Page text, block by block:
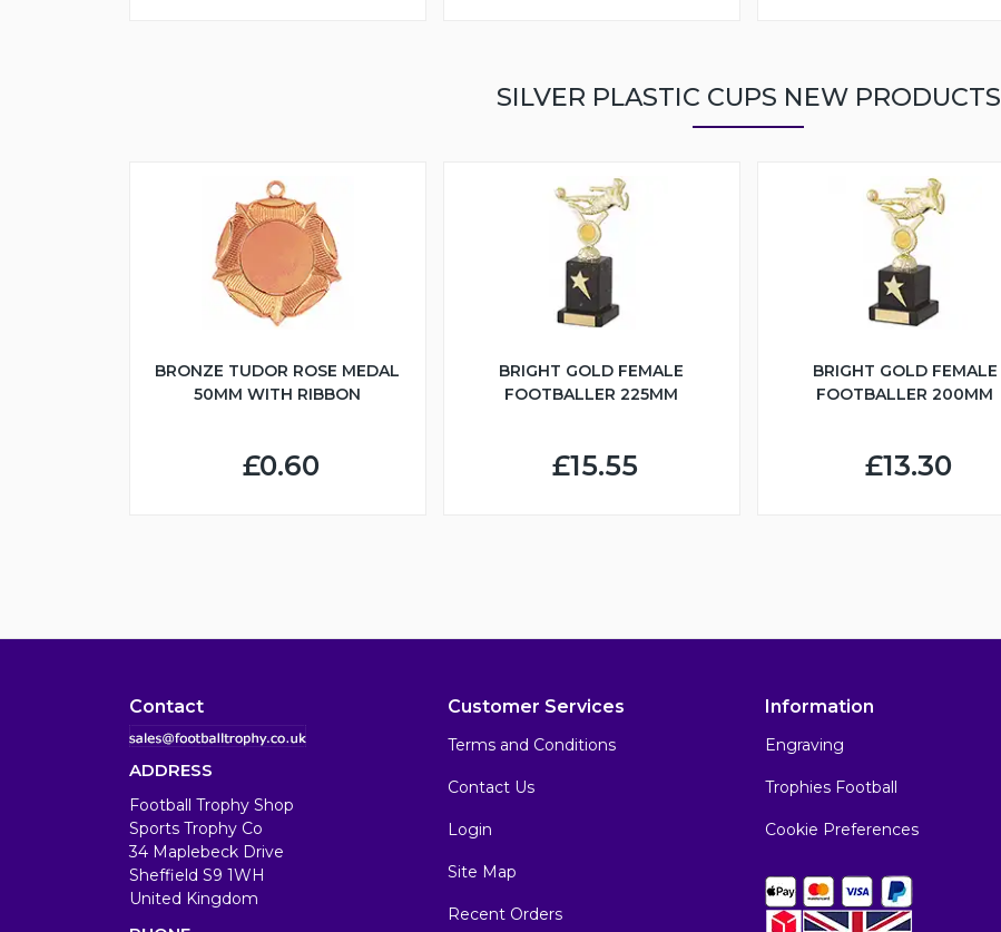
SILVER PLASTIC CUPS NEW PRODUCTS
BRONZE TUDOR ROSE MEDAL
50MM WITH RIBBON
£0.60
BRIGHT GOLD FEMALE
FOOTBALLER 225MM
£15.55
BRIGHT GOLD FEMALE
FOOTBALLER 200MM
£13.30
Contact
ADDRESS
Football Trophy Shop
Sports Trophy Co
34 Maplebeck Drive
Sheffield S9 1WH
United Kingdom
Customer Services
Terms and Conditions
Contact Us
Login
Site Map
Recent Orders
Information
Engraving
Trophies Football
Cookie Preferences